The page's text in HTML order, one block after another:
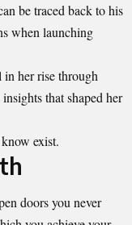
be traced back to his
when launching
in her rise through
that shaped her
exist.
doors you never